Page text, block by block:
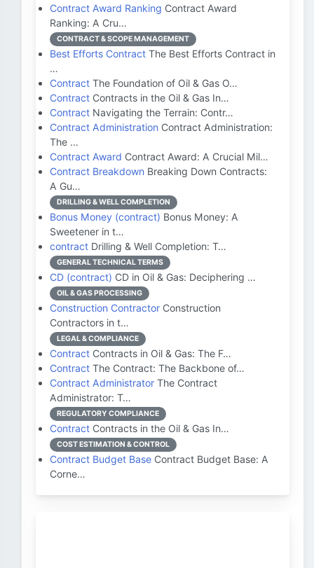
Contract Award Ranking Contract Award
Ranking: A Cru…
CONTRACT & SCOPE MANAGEMENT
Best Efforts Contract The Best Efforts Contract in
…
Contract The Foundation of Oil & Gas O…
Contract Contracts in the Oil & Gas In…
Contract Navigating the Terrain: Contr…
Contract Administration Contract Administration:
The …
Contract Award Contract Award: A Crucial Mil…
Contract Breakdown Breaking Down Contracts:
A Gu…
DRILLING & WELL COMPLETION
Bonus Money (contract) Bonus Money: A
Sweetener in t…
contract Drilling & Well Completion: T…
GENERAL TECHNICAL TERMS
CD (contract) CD in Oil & Gas: Deciphering …
OIL & GAS PROCESSING
Construction Contractor Construction
Contractors in t…
LEGAL & COMPLIANCE
Contract Contracts in Oil & Gas: The F…
Contract The Contract: The Backbone of…
Contract Administrator The Contract
Administrator: T…
REGULATORY COMPLIANCE
Contract Contracts in the Oil & Gas In…
COST ESTIMATION & CONTROL
Contract Budget Base Contract Budget Base: A
Corne…